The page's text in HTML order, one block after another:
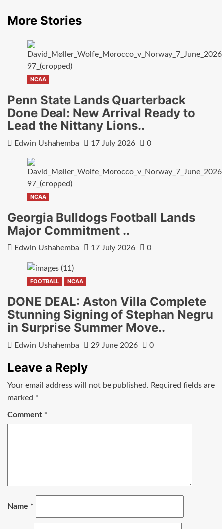
More Stories
NCAA
Penn State Lands Quarterback
Done Deal: New Arrival Ready to
Lead the Nittany Lions..
Edwin Ushahemba 17 July 2026 0
NCAA
Georgia Bulldogs Football Lands
Major Commitment ..
Edwin Ushahemba 17 July 2026 0
FOOTBALL NCAA
DONE DEAL: Aston Villa Complete
Stunning Signing of Stephan Negru
in Surprise Summer Move..
Edwin Ushahemba 29 June 2026 0
Leave a Reply
Your email address will not be published. Required fields are
marked *
Comment *
Name *